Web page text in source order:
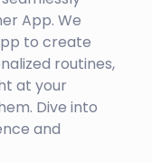
App. We
to create
routines,
at your
Dive into
and